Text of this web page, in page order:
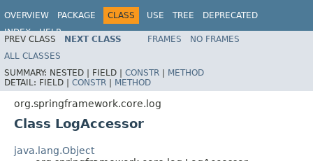
OVERVIEW PACKAGE CLASS USE TREE
DEPRECATED
INDEX
HELP
Spring Framework
PREV CLASS NEXT CLASS FRAMES
NO FRAMES
ALL CLASSES
SUMMARY: NESTED | FIELD | CONSTR | METHOD
DETAIL: FIELD | CONSTR | METHOD
org.springframework.core.log
Class LogAccessor
java.lang.Object